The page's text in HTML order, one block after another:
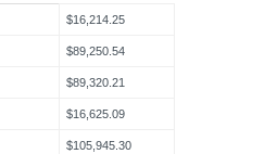
$16,214.25
$89,250.54
$89,320.21
$16,625.09
$105,945.30